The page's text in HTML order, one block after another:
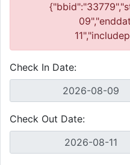
Check In Date:
Check Out Date: